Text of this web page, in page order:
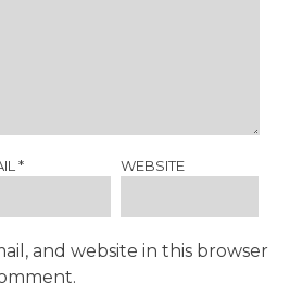
* WEBSITE
and website in this browser